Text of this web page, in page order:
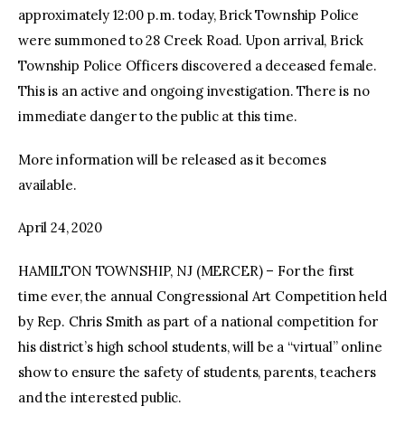
approximately 12:00 p.m. today, Brick Township Police
were summoned to 28 Creek Road. Upon arrival, Brick
Township Police Officers discovered a deceased female.
This is an active and ongoing investigation. There is no
immediate danger to the public at this time.
More information will be released as it becomes
available.
April 24, 2020
HAMILTON TOWNSHIP, NJ (MERCER) – For the first
time ever, the annual Congressional Art Competition held
by Rep. Chris Smith as part of a national competition for
his district’s high school students, will be a “virtual” online
show to ensure the safety of students, parents, teachers
and the interested public.